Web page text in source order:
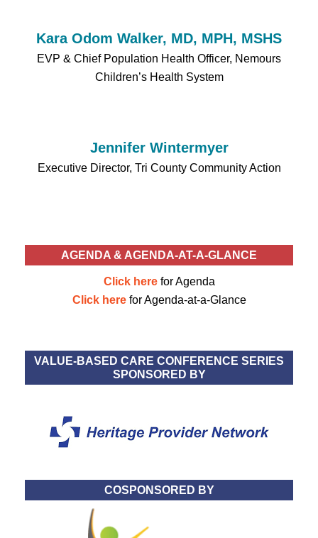
AGENDA & AGENDA-AT-A-GLANCE
Click herefor Agenda
Click herefor Agenda-at-a-Glance
VALUE-BASED CARE CONFERENCE SERIES
SPONSORED BY
COSPONSORED BY
Kara Odom Walker, MD, MPH, MSHS
EVP & Chief Population Health Officer, Nemours
Children’s Health System
Jennifer Wintermyer
Executive Director, Tri County Community Action